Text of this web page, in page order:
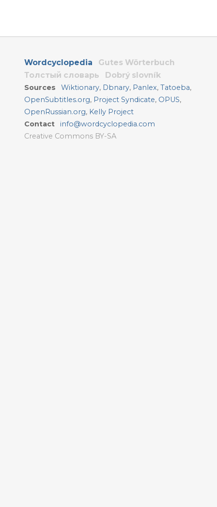
Wordcyclopedia
Gutes Wörterbuch
Толстый словарь
Dobrý slovník
Sources Wiktionary, Dbnary, Panlex,Tatoeba,
OpenSubtitles.org, Project Syndicate, OPUS,
OpenRussian.org, Kelly Project
Contact
info@wordcyclopedia.com
Creative Commons BY-SA